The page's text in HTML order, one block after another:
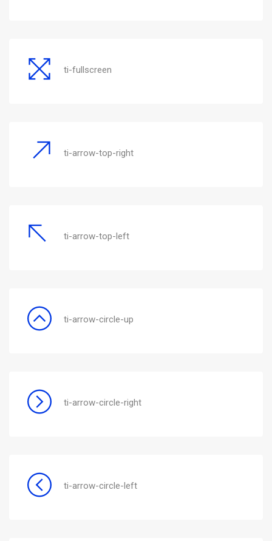
ti-fullscreen
ti-arrow-top-right
ti-arrow-top-left
ti-arrow-circle-up
ti-arrow-circle-right
ti-arrow-circle-left